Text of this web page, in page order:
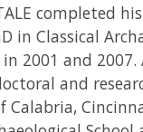
completed
in Classical
2001 and 2007.
and
Calabria,